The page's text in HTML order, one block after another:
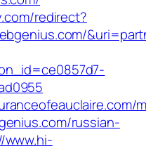
redirect?
russian-
www.hi-